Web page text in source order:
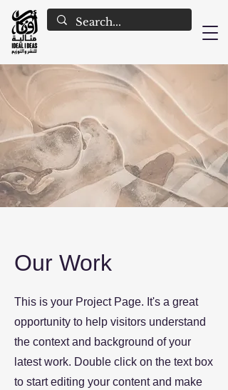
Our Work
This is your Project Page. It's a great
opportunity to help visitors understand
the context and background of your
latest work. Double click on the text box
to start editing your content and make